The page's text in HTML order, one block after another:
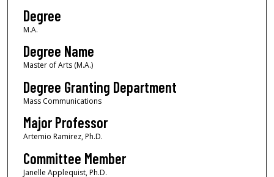
Degree
M.A.
Degree Name
Master of Arts (M.A.)
Degree Granting Department
Mass Communications
Major Professor
Artemio Ramirez, Ph.D.
Committee Member
Janelle Applequist, Ph.D.